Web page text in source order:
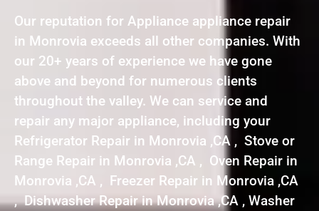
Our reputation for Appliance appliance repair
in Monrovia exceeds all other companies. With
our 20+ years of experience we have gone
above and beyond for numerous clients
throughout the valley. We can service and
repair any major appliance, including your
Refrigerator Repair in Monrovia ,CA , Stove or
Range Repair in Monrovia ,CA , Oven Repair in
Monrovia ,CA , Freezer Repair in Monrovia ,CA
, Dishwasher Repair in Monrovia ,CA , Washer